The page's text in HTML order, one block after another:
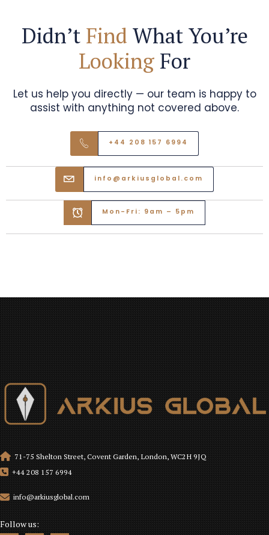
Didn’t Find What You’re
Looking For
Let us help you directly — our team is happy to
assist with anything not covered above.
+44 208 157 6994
info@arkiusglobal.com
Mon-Fri: 9am – 5pm
71-75 Shelton Street, Covent Garden, London, WC2H 9JQ
+44 208 157 6994
info@arkiusglobal.com
Follow us: